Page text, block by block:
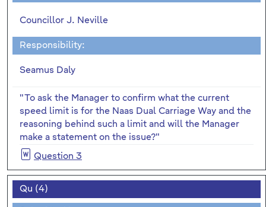
Councillor J. Neville
Responsibility:
Seamus Daly
"To ask the Manager to confirm what the current
speed limit is for the Naas Dual Carriage Way and the
reasoning behind such a limit and will the Manager
make a statement on the issue?"
Question 3
Qu (4)